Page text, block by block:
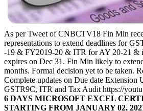
As per Tweet ofCNBCTV18 Fin Min
representations to extend deadlines for
-19 & FY2019-20 & ITR for AY 20-21 &
expires on Dec 31. Fin Min likely to
months. Formal decision yet to be taken.
Complete updates on Due date Extension
GSTR9C, ITR and Tax Audit https://
6 DAYS MICROSOFT EXCEL
STARTING FROM JANUARY 02,